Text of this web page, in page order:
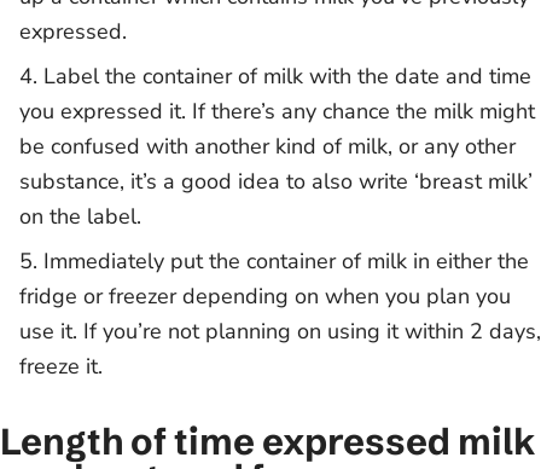
expressed.
Label the container of milk with the date and time
you expressed it. If there’s any chance the milk might
be confused with another kind of milk, or any other
substance, it’s a good idea to also write ‘breast milk’
on the label.
Immediately put the container of milk in either the
fridge or freezer depending on when you plan you
use it. If you’re not planning on using it within 2 days,
freeze it.
Length of time expressed milk